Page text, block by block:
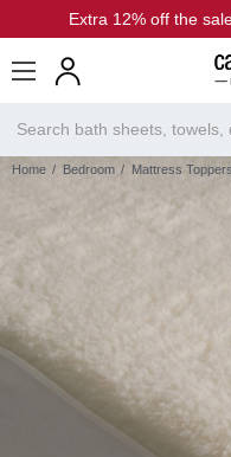
Extra 12% off the
Home Bedroom Mattress Toppers